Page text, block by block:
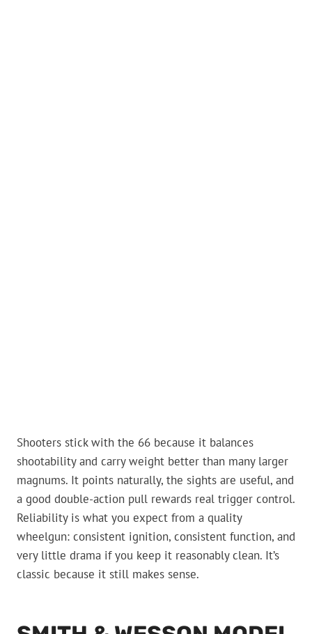
Shooters stick with the 66 because it balances
shootability and carry weight better than many larger
magnums. It points naturally, the sights are useful, and
a good double-action pull rewards real trigger control.
Reliability is what you expect from a quality
wheelgun: consistent ignition, consistent function, and
very little drama if you keep it reasonably clean. It’s
classic because it still makes sense.